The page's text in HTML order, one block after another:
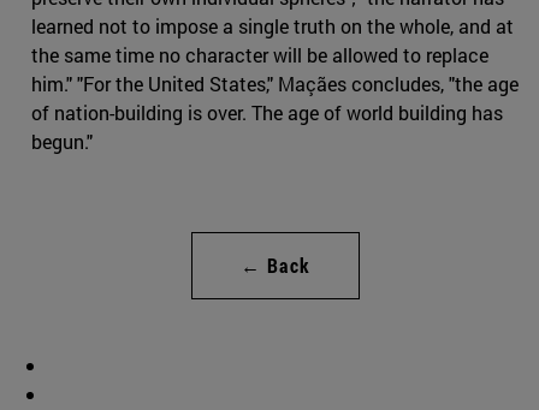
learned not to impose a single truth on the whole, and at
the same time no character will be allowed to replace
him." "For the United States," Maçães concludes, "the age
of nation-building is over. The age of world building has
begun."
← Back